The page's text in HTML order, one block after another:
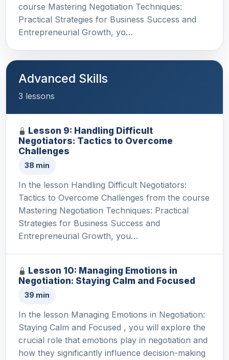
course Mastering Negotiation Techniques:
Practical Strategies for Business Success and
Entrepreneurial Growth, yo…
Advanced Skills
3 lessons
Lesson 9: Handling Difficult
Negotiators: Tactics to Overcome
Challenges
38 min
In the lesson Handling Difficult Negotiators:
Tactics to Overcome Challenges from the course
Mastering Negotiation Techniques: Practical
Strategies for Business Success and
Entrepreneurial Growth, you…
Lesson 10: Managing Emotions in
Negotiation: Staying Calm and Focused
39 min
In the lesson Managing Emotions in Negotiation:
Staying Calm and Focused , you will explore the
crucial role that emotions play in negotiation and
how they significantly influence decision-making